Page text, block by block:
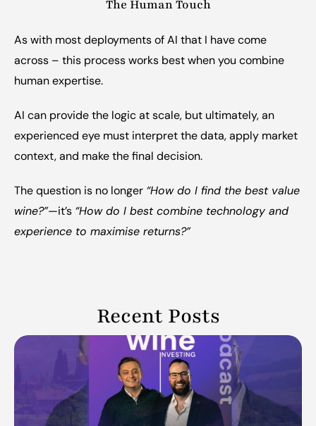
The Human Touch
As with most deployments of AI that I have come
across – this process works best when you combine
human expertise.
AI can provide the logic at scale, but ultimately, an
experienced eye must interpret the data, apply market
context, and make the final decision.
The question is no longer “How do I find the best value
wine?”—it’s “How do I best combine technology and
experience to maximise returns?”
Recent Posts